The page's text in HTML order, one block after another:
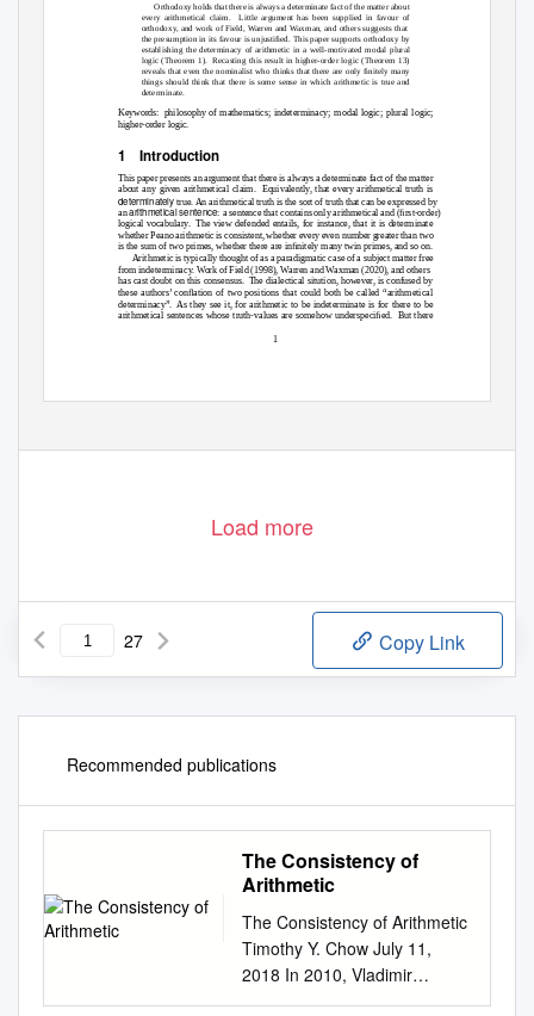
Orthodoxy holds that there is always a determinate fact of the matter about
every arithmetical claim. Little argument has been supplied in favour of
orthodoxy, and work of Field, Warren and Waxman, and others suggests that
the presumption in its favour is unjustiﬁed. This paper supports orthodoxy by
establishing the determinacy of arithmetic in a well-motivated modal plural
logic (Theorem 1). Recasting this result in higher-order logic (Theorem 13)
reveals that even the nominalist who thinks that there are only ﬁnitely many
things should think that there is some sense in which arithmetic is true and
determinate.
Keywords: philosophy of mathematics; indeterminacy; modal logic; plural logic;
higher-order logic.
1 Introduction
This paper presents an argument that there is always a determinate fact of the matter
about any given arithmetical claim.
Equivalently, that every arithmetical truth is
determinately true. An arithmetical truth is the sort of truth that can be expressed by
anarithmetical sentence: a sentence that contains only arithmetical and (ﬁrst-order)
logical vocabulary. The view defended entails, for instance, that it is determinate
whether Peano arithmetic is consistent, whether every even number greater than two
is the sum of two primes, whether there are inﬁnitely many twin primes, and so on.
Arithmetic is typically thought of as a paradigmatic case of a subject matter free
from indeterminacy. Work of Field (1998), Warren and Waxman (2020), and others
has cast doubt on this consensus. The dialectical sitution, however, is confused by
these authors’ conﬂation of two positions that could both be called “arithmetical
determinacy”. As they see it, for arithmetic to be indeterminate is for there to be
arithmetical sentences whose truth-values are somehow underspeciﬁed. But there
1
Load more
27 Copy Link
Recommended publications
The Consistency of
Arithmetic
The Consistency of Arithmetic
Timothy Y. Chow July 11,
2018 In 2010, Vladimir
Voevodsky, a Fields Medalist